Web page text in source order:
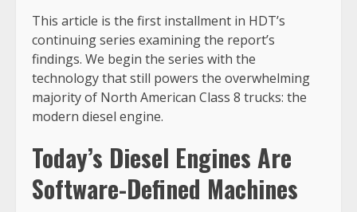
This article is the first installment in HDT’s
continuing series examining the report’s
findings. We begin the series with the
technology that still powers the overwhelming
majority of North American Class 8 trucks: the
modern diesel engine.
Today’s Diesel Engines Are
Software-Defined Machines